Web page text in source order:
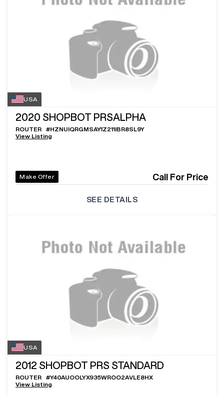
USA
2020 SHOPBOT PRSALPHA
ROUTER #HZNUIQRGMSAY1Z211IBR8SL9Y
View Listing
Make Offer Call For Price
SEE DETAILS
USA
2012 SHOPBOT PRS STANDARD
ROUTER #Y40AUOOLYX935WROO2AVLE8HX
View Listing